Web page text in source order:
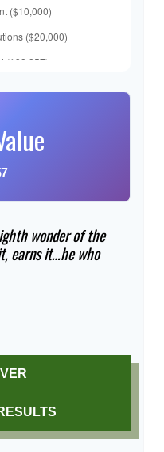
wonder of the
earns it…he who